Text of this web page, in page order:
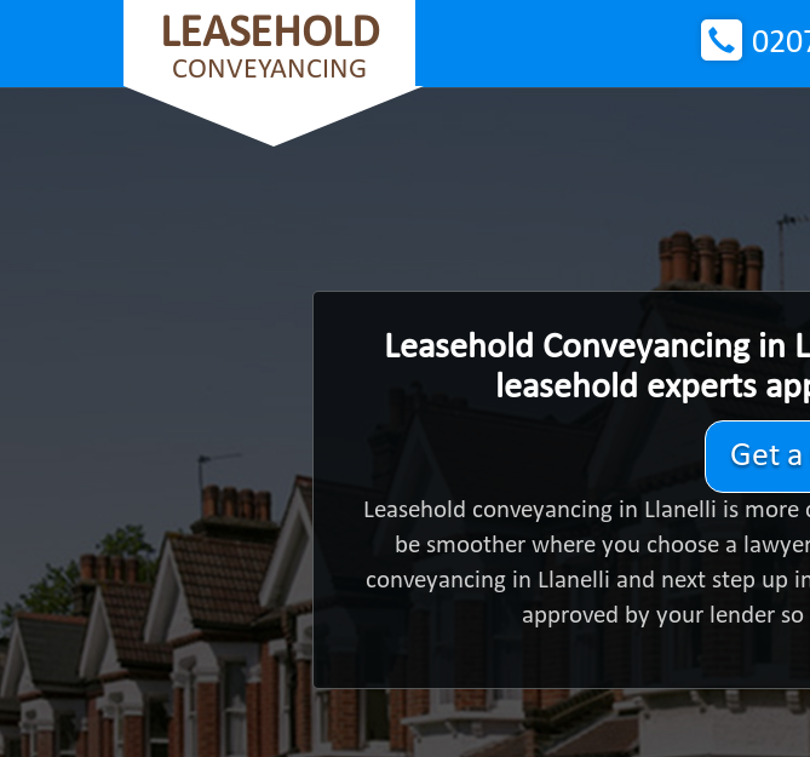
LEASEHOLD
CONVEYANCING
Leasehold Conveyancing in
leasehold experts
Get
Leasehold conveyancing in Llanelli is
be smoother where you choose a
conveyancing in Llanelli and next step up
approved by your lender